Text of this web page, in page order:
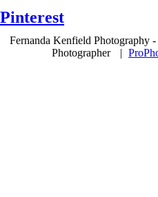
Pinterest
Fernanda Kenfield Photography
Photographer
|